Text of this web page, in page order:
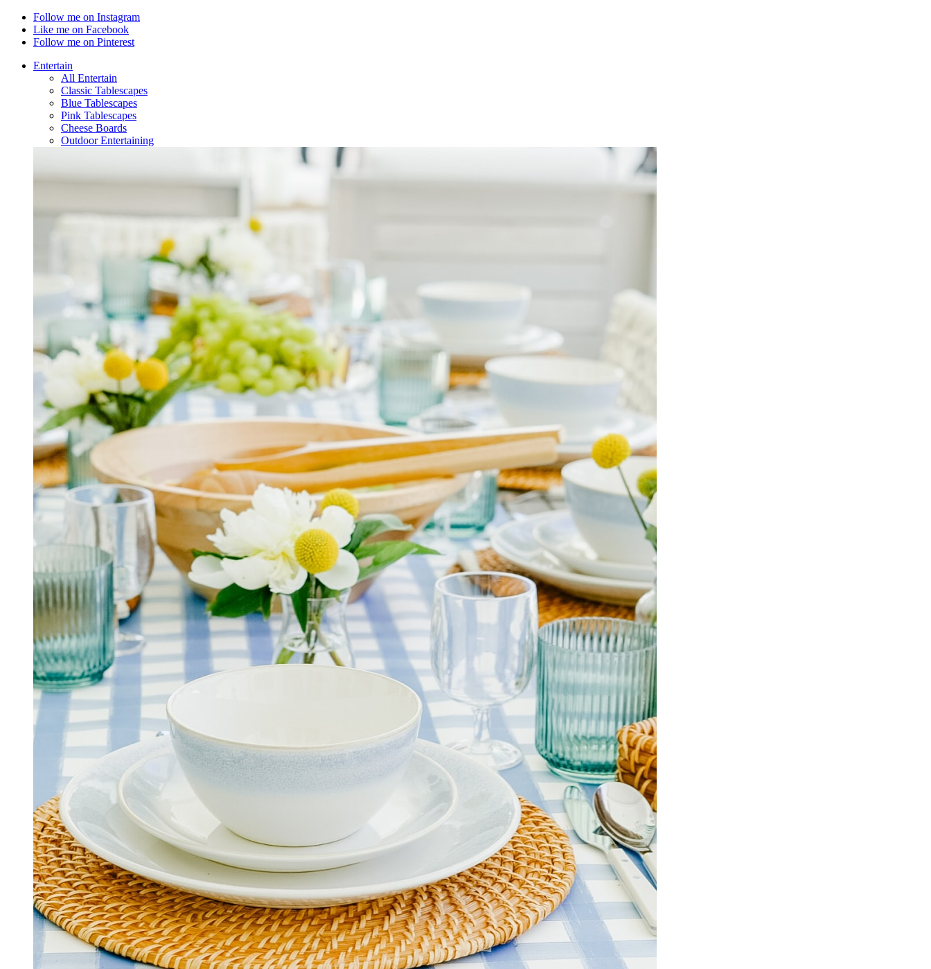
Follow me on Instagram
Like me on Facebook
Follow me on Pinterest
Entertain
All Entertain
Classic Tablescapes
Blue Tablescapes
Pink Tablescapes
Cheese Boards
Outdoor Entertaining